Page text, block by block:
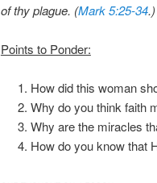
of thy plague. (Mark 5:25-34.)
Points to Ponder:
How did this woman
Why do you think faith
Why are the miracles
How do you know that